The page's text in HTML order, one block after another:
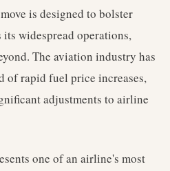
is designed to bolster
widespread operations,
The aviation industry has
of rapid fuel price increases,
adjustments to airline
one of an airline's most